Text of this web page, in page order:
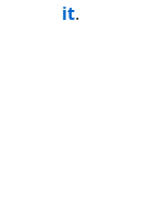
it.